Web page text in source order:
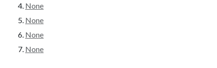
None
None
None
None